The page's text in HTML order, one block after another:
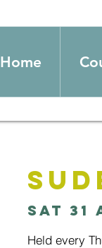
Home
Sat 31
Held every